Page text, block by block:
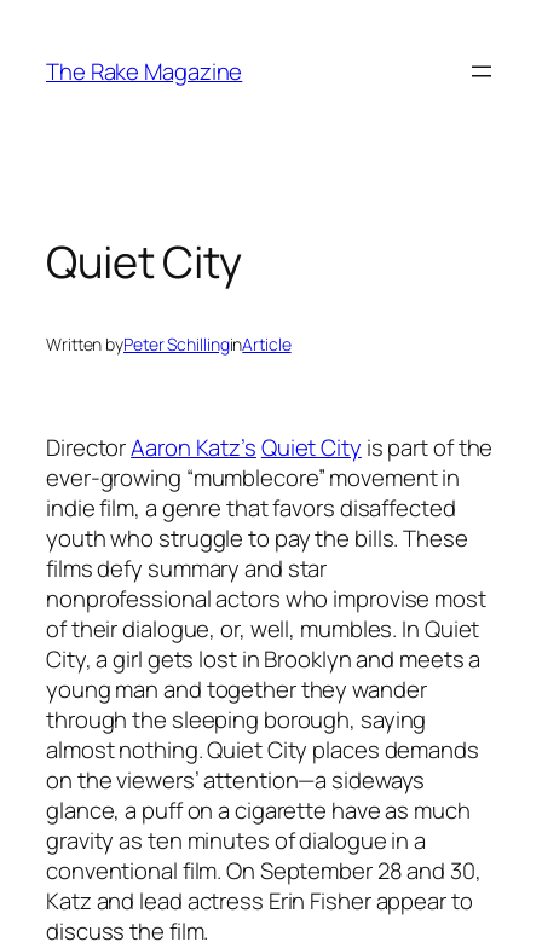
content
The Rake Magazine
Quiet City
Written byPeter SchillinginArticle
DirectorAaron Katz’sQuiet City is part of the
ever-growing “mumblecore” movement in
indie film, a genre that favors disaffected
youth who struggle to pay the bills. These
films defy summary and star
nonprofessional actors who improvise most
of their dialogue, or, well, mumbles. In Quiet
City, a girl gets lost in Brooklyn and meets a
young man and together they wander
through the sleeping borough, saying
almost nothing. Quiet City places demands
on the viewers’ attention—a sideways
glance, a puff on a cigarette have as much
gravity as ten minutes of dialogue in a
conventional film. On September 28 and 30,
Katz and lead actress Erin Fisher appear to
discuss the film.